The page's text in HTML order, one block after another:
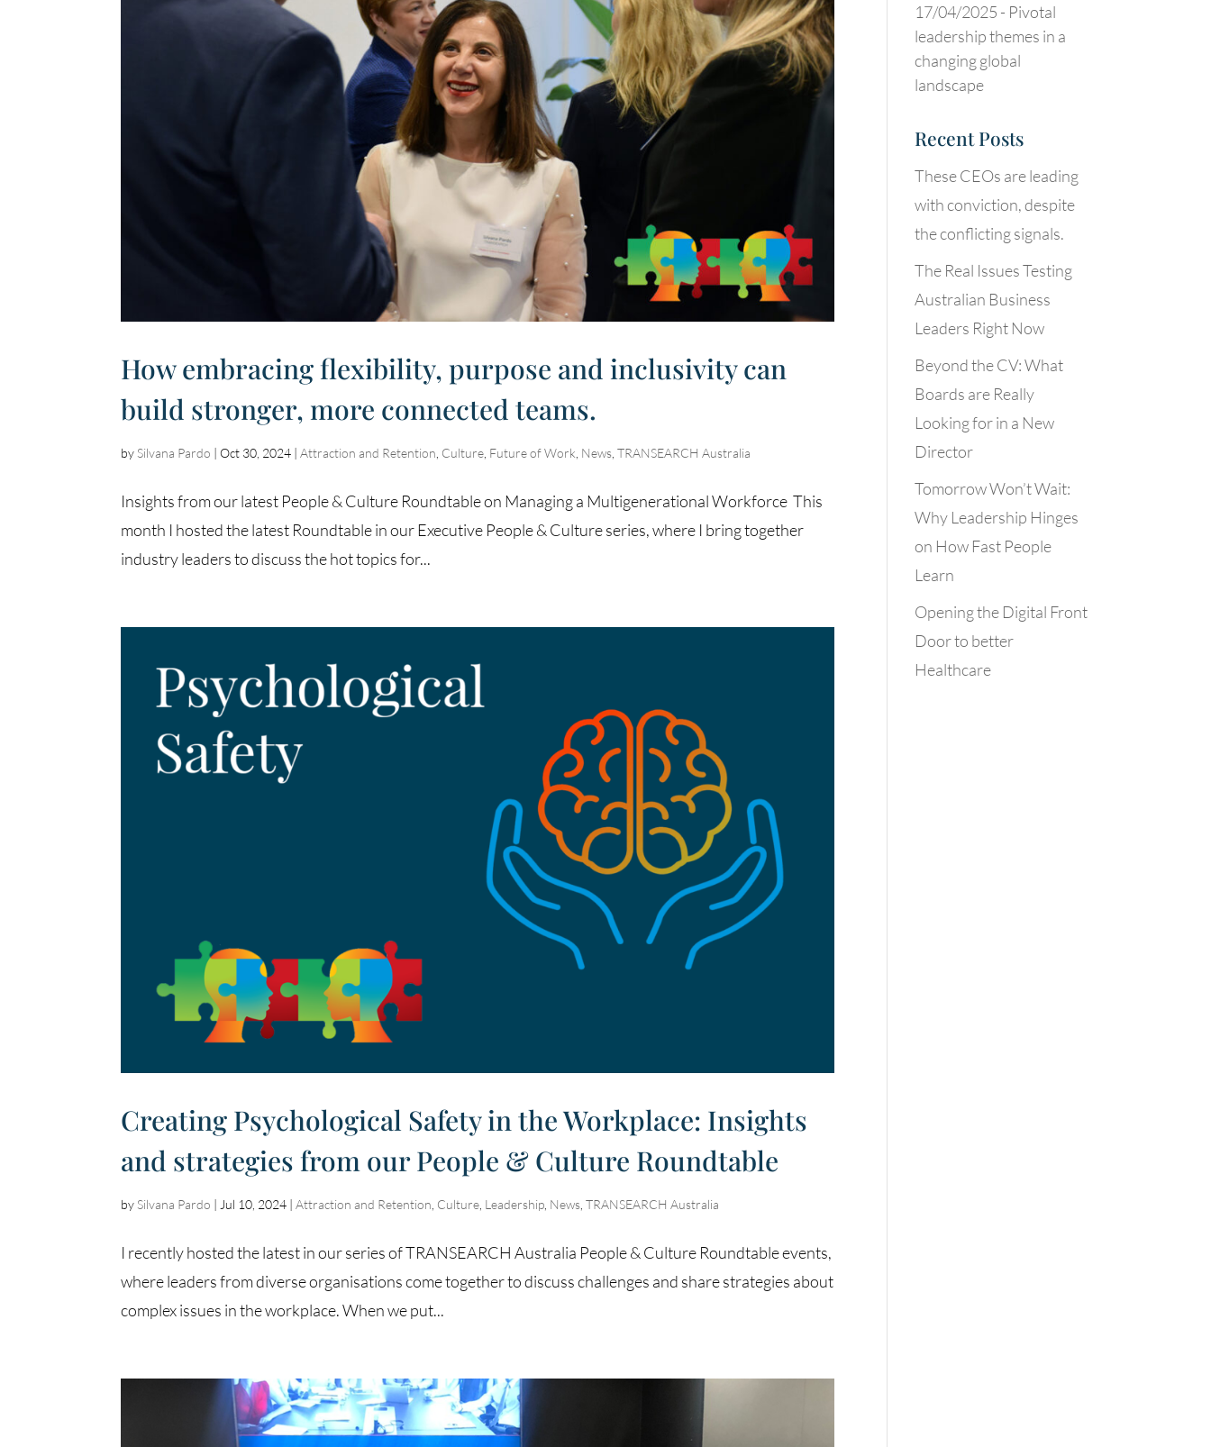
How embracing flexibility, purpose and inclusivity can
build stronger, more connected teams.
bySilvana Pardo |Oct 30, 2024 |Attraction and Retention Culture Future of Work News ,TRANSEARCH Australia
Insights from our latest People & Culture Roundtable on Managing a Multigenerational Workforce This
month I hosted the latest Roundtable in our Executive People & Culture series, where I bring together
industry leaders to discuss the hot topics for...
Creating Psychological Safety in the Workplace: Insights
and strategies from our People & Culture Roundtable
bySilvana Pardo | Jul 10, 2024 |Attraction and Retention Culture Leadership News ,TRANSEARCH Australia
I recently hosted the latest in our series of TRANSEARCH Australia People & Culture Roundtable events,
where leaders from diverse organisations come together to discuss challenges and share strategies about
complex issues in the workplace. When we put...
17/04/2025 - Pivotal
leadership themes in a
changing global
landscape
Recent Posts
These CEOs are leading
with conviction, despite
the conflicting signals.
The Real Issues Testing
Australian Business
Leaders Right Now
Beyond the CV: What
Boards are Really
Looking for in a New
Director
Tomorrow Won’t Wait:
Why Leadership Hinges
on How Fast People
Learn
Opening the Digital Front
Door to better
Healthcare